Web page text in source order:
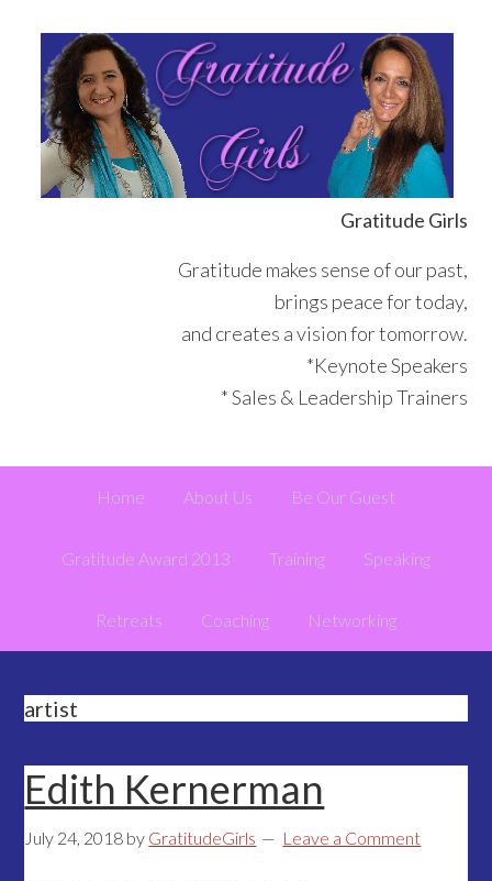
primary
navigation
content
primary
sidebar
footer
Gratitude Girls
Gratitude makes sense of our past,
brings peace for today,
and creates a vision for tomorrow.
*Keynote Speakers
* Sales & Leadership Trainers
Home About Us Be Our Guest
Gratitude Award 2013 Training Speaking
Retreats Coaching Networking
artist
Edith Kernerman
July 24, 2018 by GratitudeGirls Leave a Comment